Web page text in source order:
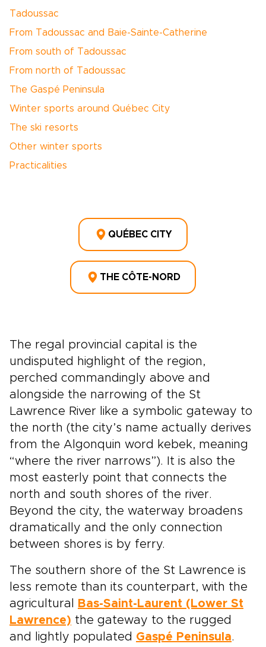
Tadoussac
From Tadoussac and Baie-Sainte-Catherine
From south of Tadoussac
From north of Tadoussac
The Gaspé Peninsula
Winter sports around Québec City
The ski resorts
Other winter sports
Practicalities
QUÉBEC CITY
THE CÔTE-NORD
The regal provincial capital is the
undisputed highlight of the region,
perched commandingly above and
alongside the narrowing of the St
Lawrence River like a symbolic gateway to
the north (the city’s name actually derives
from the Algonquin word kebek, meaning
“where the river narrows”). It is also the
most easterly point that connects the
north and south shores of the river.
Beyond the city, the waterway broadens
dramatically and the only connection
between shores is by ferry.
The southern shore of the St Lawrence is
less remote than its counterpart, with the
agricultural
Bas-Saint-Laurent (Lower St
Lawrence) the gateway to the rugged
and lightly populated Gaspé Peninsula.